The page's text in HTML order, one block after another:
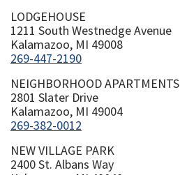
LODGEHOUSE
1211 South Westnedge Avenue
Kalamazoo, MI 49008
269-447-2190
NEIGHBORHOOD APARTMENTS
2801 Slater Drive
Kalamazoo, MI 49004
269-382-0012
NEW VILLAGE PARK
2400 St. Albans Way